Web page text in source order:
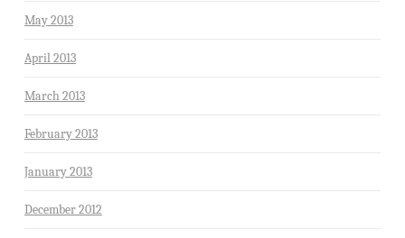
May 2013
April 2013
March 2013
February 2013
January 2013
December 2012